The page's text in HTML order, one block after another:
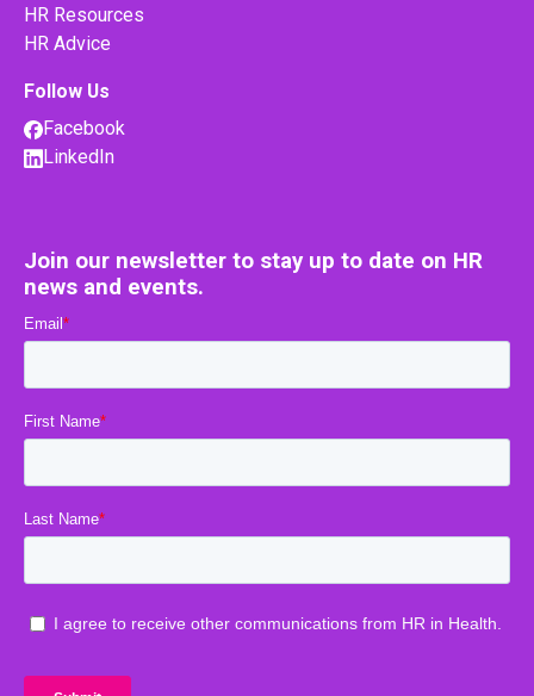
HR Resources
HR Advice
Follow Us
Facebook
LinkedIn
Join our newsletter to stay up to date on HR
news and events.